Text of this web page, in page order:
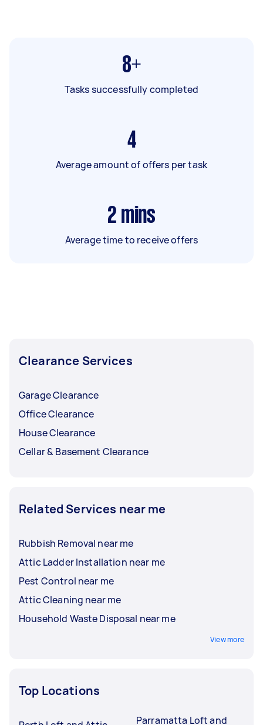
8+
Tasks successfully completed
4
Average amount of offers per task
2 mins
Average time to receive offers
Clearance Services
Garage Clearance
Office Clearance
House Clearance
Cellar & Basement Clearance
Related Services near me
Rubbish Removal near me
Attic Ladder Installation near me
Pest Control near me
Attic Cleaning near me
Household Waste Disposal near me
View more
Top Locations
Parramatta Loft and